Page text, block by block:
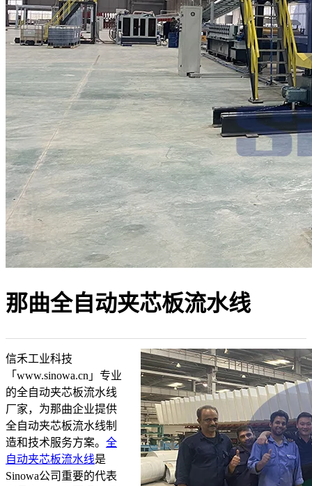
那曲全自动夹芯板流水线
信禾工业科技
「www.sinowa.cn」专业
的全自动夹芯板流水线
厂家，为那曲企业提供
全自动夹芯板流水线制
造和技术服务方案。 全
自动夹芯板流水线是
Sinowa公司重要的代表